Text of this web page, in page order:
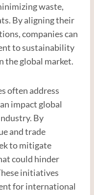
waste,
By aligning their
companies can
to sustainability
the global market.
often address
impact global
By
and trade
to mitigate
could hinder
initiatives
for international